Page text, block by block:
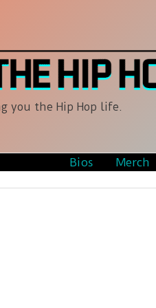
you the Hip Hop life.
Bios Merch